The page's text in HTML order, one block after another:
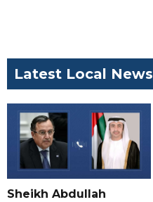
Latest Local News
Sheikh Abdullah